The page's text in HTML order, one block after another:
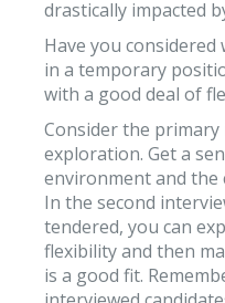
drastically impacted
Have you
in a temporary
with a good deal of
Consider the primary
exploration. Get a
environment and
In the second
tendered, you can
flexibility and then
is a good fit.